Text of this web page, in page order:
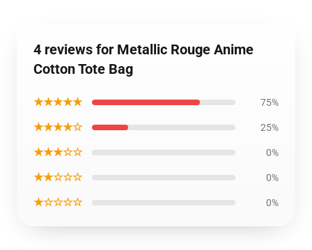
4 reviews for Metallic Rouge Anime
Cotton Tote Bag
★★★★★ 75%
★★★★☆ 25%
★★★☆☆ 0%
★★☆☆☆ 0%
★☆☆☆☆ 0%